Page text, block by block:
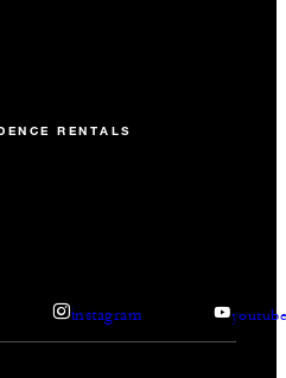
RENTALS
instagram